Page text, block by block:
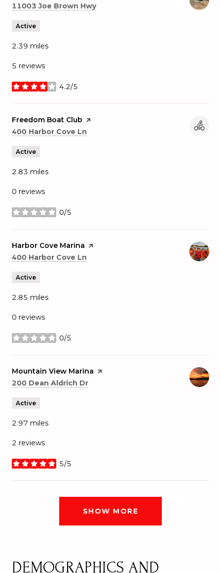
Search
11003 Joe Brown Hwyon Google Maps
Active
2.39 miles
5 reviews
4.2/5
stars
Visit the
Freedom Boat Club page on Yelp
Search
400 Harbor Cove Ln
Active
2.83 miles
0 reviews
0/5
stars
Visit the
Harbor Cove Marina page on Yelp
Search
400 Harbor Cove Ln
Active
2.85 miles
0 reviews
0/5
stars
Visit the
Mountain View Marina page on Yelp
Search
200 Dean Aldrich Dr
Active
2.97 miles
2 reviews
5/5
stars
SHOW MORE
DEMOGRAPHICS AND